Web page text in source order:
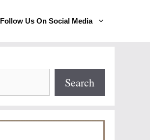
Follow Us On Social Media
Search